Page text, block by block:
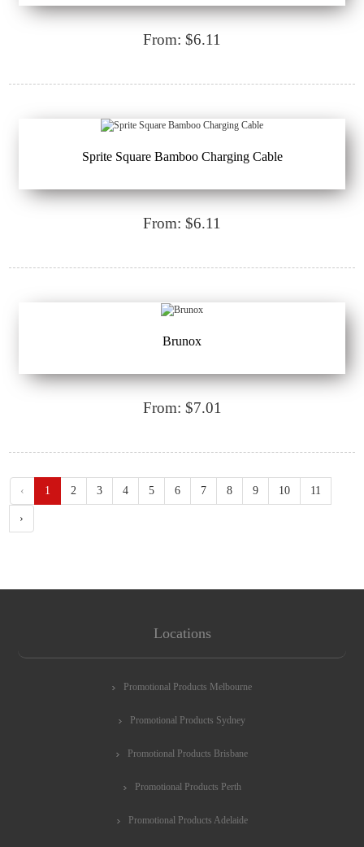
From: $6.11
Sprite Square Bamboo Charging Cable
From: $6.11
Brunox
From: $7.01
‹ 1 2 3 4 5 6 7 8 9 10 11
›
Locations
Promotional Products Melbourne
Promotional Products Sydney
Promotional Products Brisbane
Promotional Products Perth
Promotional Products Adelaide